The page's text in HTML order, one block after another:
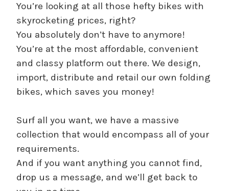
You’re looking at all those hefty bikes with
skyrocketing prices, right?
You absolutely don’t have to anymore!
You’re at the most affordable, convenient
and classy platform out there. We design,
import, distribute and retail our own folding
bikes, which saves you money!
Surf all you want, we have a massive
collection that would encompass all of your
requirements.
And if you want anything you cannot find,
drop us a message, and we’ll get back to